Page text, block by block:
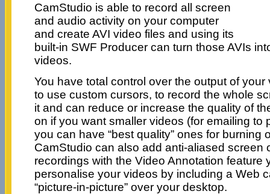
CamStudio is able to record all screen
and audio activity on your computer
and create AVI video files and using its
built-in SWF Producer can turn those AVIs
videos.
You have total control over the output of
to use custom cursors, to record the whole
it and can reduce or increase the quality of
on if you want smaller videos (for emailing to
you can have “best quality” ones for burning
CamStudio can also add anti-aliased screen
recordings with the Video Annotation feature
personalise your videos by including a Web
“picture-in-picture” over your desktop.